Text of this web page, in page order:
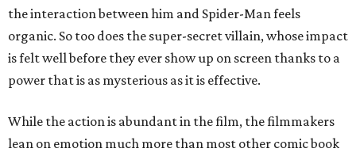
the interaction between him and Spider-Man feels
organic. So too does the super-secret villain, whose impact
is felt well before they ever show up on screen thanks to a
power that is as mysterious as it is effective.
While the action is abundant in the film, the filmmakers
lean on emotion much more than most other comic book